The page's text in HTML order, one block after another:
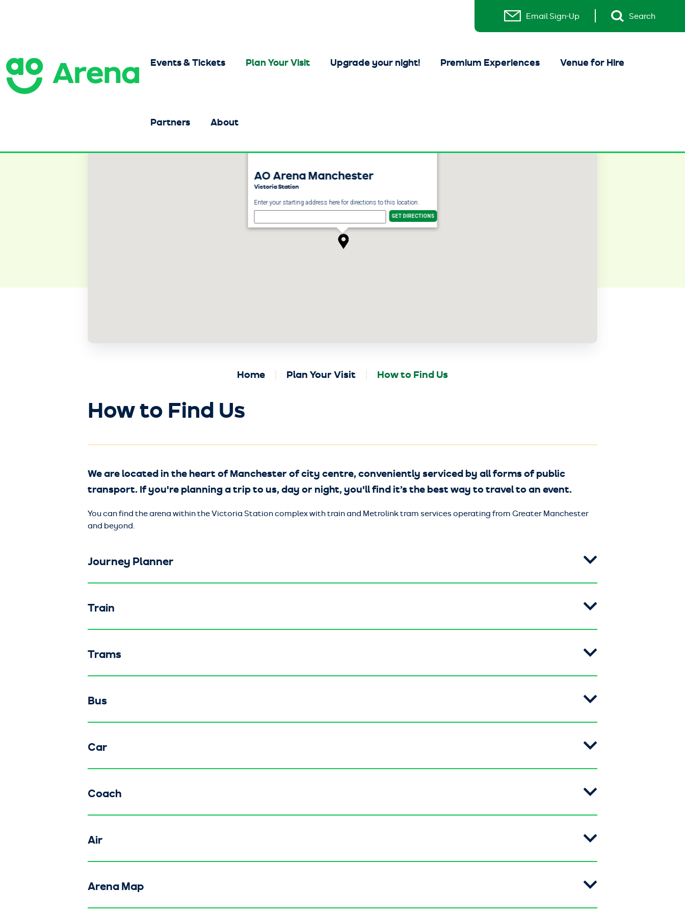
Search
AO Arena
Email Sign-Up Search
Events & Tickets Plan Your Visit Upgrade your night! Premium Experiences Venue for Hire
Partners About
AO Arena Manchester
Victoria Station
Enter your starting address here for directions to this location.
GET DIRECTIONS
Home Plan Your Visit How to Find Us
How to Find Us
We are located in the heart of Manchester of city centre, conveniently serviced by all forms of public
transport. If you're planning a trip to us, day or night, you'll find it’s the best way to travel to an event.
You can find the arena within the Victoria Station complex with train and Metrolink tram services operating from Greater Manchester
and beyond.
Journey Planner
Train
Trams
Bus
Car
Coach
Air
Arena Map